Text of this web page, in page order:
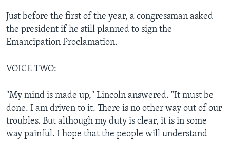
Just before the first of the year, a congressman asked
the president if he still planned to sign the
Emancipation Proclamation.
VOICE TWO:
"My mind is made up," Lincoln answered. "It must be
done. I am driven to it. There is no other way out of our
troubles. But although my duty is clear, it is in some
way painful. I hope that the people will understand